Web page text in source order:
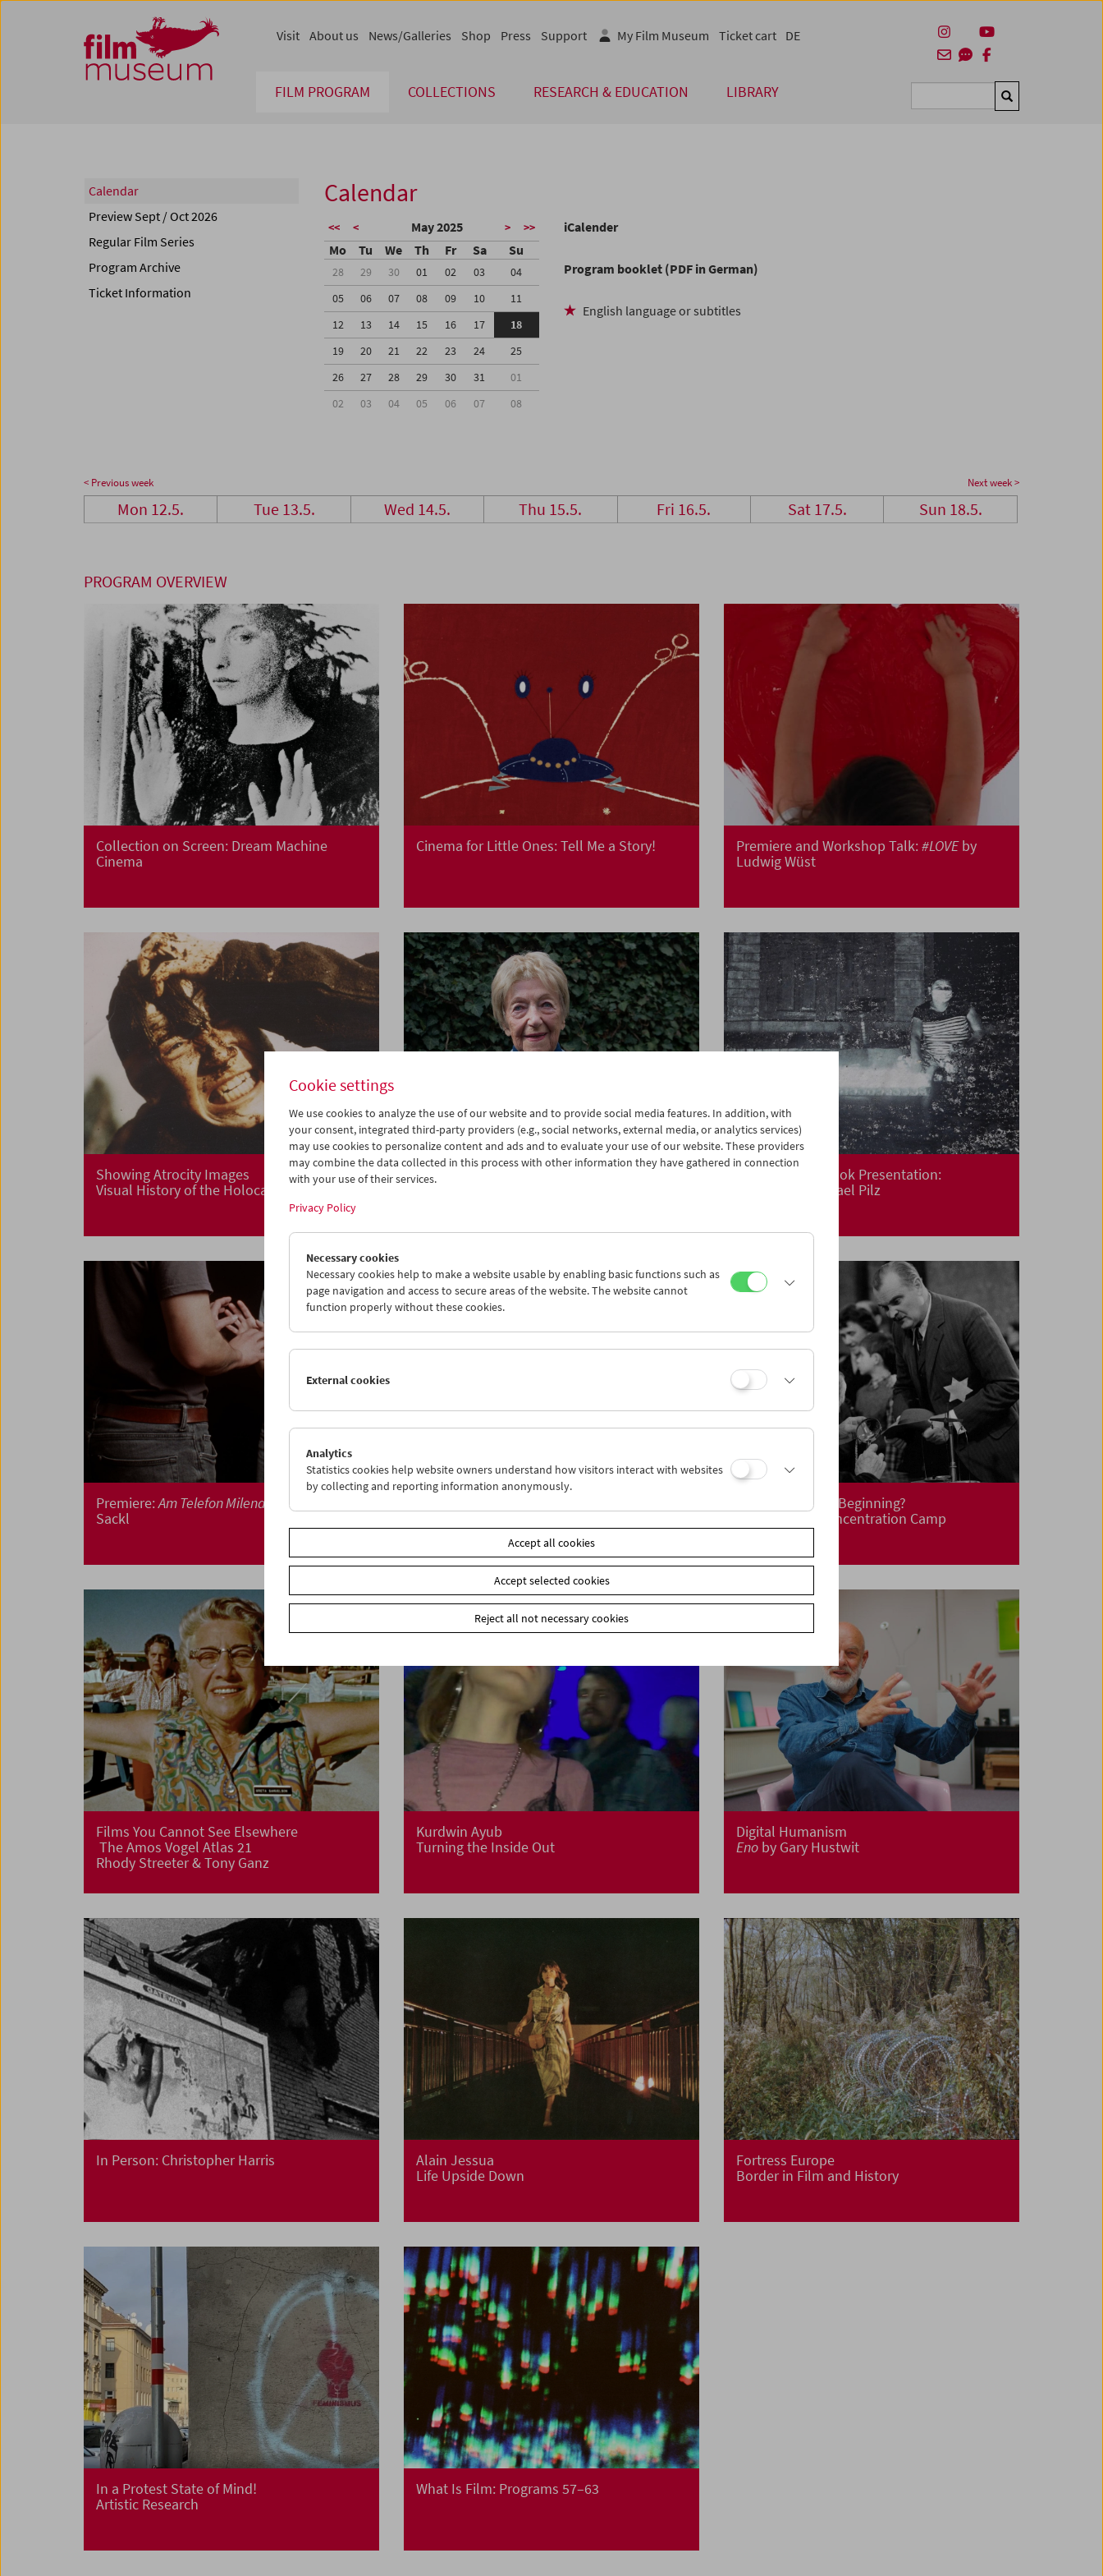
Zum Inhalt
Zum Hauptmenü
Zur Servicenavigation
Zum Suche
FILM PROGRAM COLLECTIONS RESEARCH & EDUCATION LIBRARY Suchen
Visit About us News/Galleries Shop Press Support My Film Museum Ticket cart DE
Calendar
Preview Sept / Oct 2026
Regular Film Series
Program Archive
Ticket Information
Calendar
<< < May 2025 > >>
Mo Tu We Th Fr Sa Su
28 29 30 01 02 03
04
05
06 07 08 09 10
11
12
13 14 15 16 17
18
19
20 21 22 23 24
25
26
27 28 29 30 31
01
02
03 04 05 06 07 08
iCalender
Program booklet (PDF in German)
English language or subtitles
< Previous week Next week >
Mon 12.5. Tue 13.5. Wed 14.5. Thu 15.5. Fri 16.5. Sat 17.5. Sun 18.5.
PROGRAM OVERVIEW
Collection on Screen: Dream Machine
Cinema
Cinema for Little Ones: Tell Me a Story! Premiere and Workshop Talk:#LOVEby
Ludwig Wüst
Showing Atrocity Images
Visual History of the Holocaust
Conversations with Women Film Pioneers:
Premiere and Book Presentation:
by Michael Pilz
Premiere:Am Telefon Milena Fina
Sackl
Liberation! New Beginning?
Life After the Concentration Camp
Films You Cannot See Elsewhere
The Amos Vogel Atlas 21
Rhody Streeter & Tony Ganz
Kurdwin Ayub
Turning the Inside Out
Digital Humanism
Eno by Gary Hustwit
In Person: Christopher Harris
Alain Jessua
Life Upside Down
Fortress Europe
Border in Film and History
In a Protest State of Mind!
Artistic Research
What Is Film: Programs 57–63
Cookie settings
We use cookies to analyze the use of our website and to provide social media features. In addition, with
your consent, integrated third-party providers (e.g., social networks, external media, or analytics services)
may use cookies to personalize content and ads and to evaluate your use of our website. These providers
may combine the data collected in this process with other information they have gathered in connection
with your use of their services.
Privacy Policy
Necessary cookies
Necessary cookies help to make a website usable by enabling basic functions such as
page navigation and access to secure areas of the website. The website cannot
function properly without these cookies.
External cookies
Analytics
Statistics cookies help website owners understand how visitors interact with websites
by collecting and reporting information anonymously.
Accept all cookies
Accept selected cookies
Reject all not necessary cookies